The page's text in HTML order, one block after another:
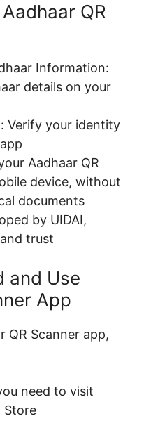
QR
Information:
details on your
Verify your identity
Aadhaar QR
device, without
documents
by UIDAI,
trust
and Use
App
QR Scanner app,
need to visit
Store